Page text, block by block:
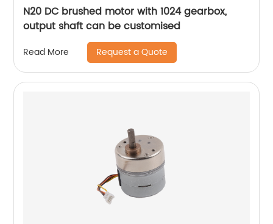
N20 DC brushed motor with 1024 gearbox,
output shaft can be customised
Read More Request a Quote